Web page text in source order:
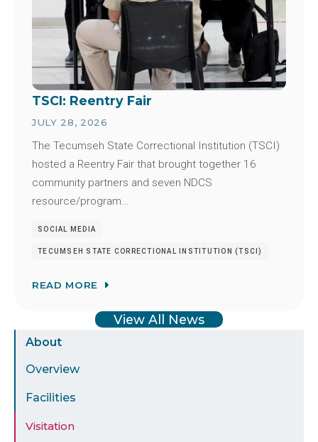
Sidebar
Menu
About
Overview
Facilities
Visitation
TSCI: Reentry Fair
JULY 28, 2026
The Tecumseh State Correctional Institution (TSCI)
hosted a Reentry Fair that brought together 16
community partners and seven NDCS
resource/program…
SOCIAL MEDIA
TECUMSEH STATE CORRECTIONAL INSTITUTION (TSCI)
READ MORE
View All News